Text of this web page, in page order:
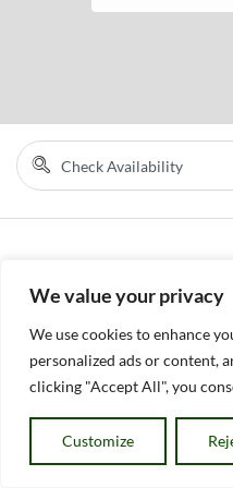
We value your privacy
We use cookies to enhance
personalized ads or content,
clicking "Accept All", you
Customize